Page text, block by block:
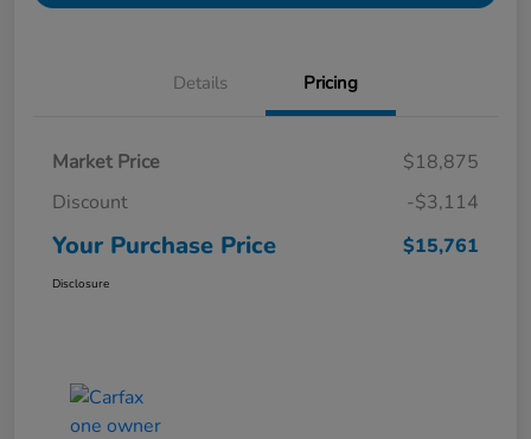
Details Pricing
Market Price
$18,875
Discount
-$3,114
Your Purchase Price $15,761
Disclosure